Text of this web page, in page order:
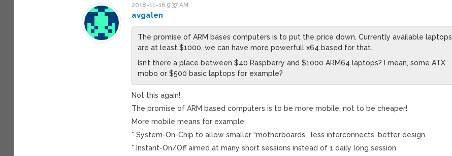
2018-11-16 9:37 AM
avgalen
The promise of ARM bases computers is to put the price down. Currently available laptops
are at least $1000, we can have more powerfull x64 based for that.
Isn’t there a place between $40 Raspberry and $1000 ARM64 laptops? I mean, some ATX
mobo or $500 basic laptops for example?
Not this again!
The promise of ARM based computers is to be more mobile, not to be cheaper!
More mobile means for example:
* System-On-Chip to allow smaller “motherboards”, less interconnects, better design
* Instant-On/Off aimed at many short sessions instead of 1 daily long session